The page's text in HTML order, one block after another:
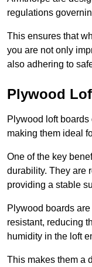
regulations
This ensures that
you are not only
also adhering to
Plywood
Plywood loft boards
making them ideal
One of the key
durability. They are
providing a stable
Plywood boards
resistant, reducing
humidity in the loft
This makes them a